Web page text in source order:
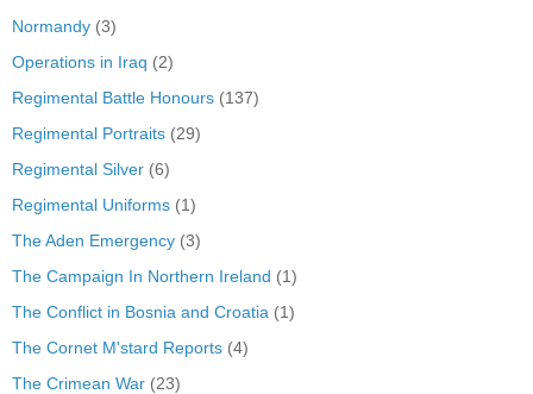
Normandy (3)
Operations in Iraq (2)
Regimental Battle Honours (137)
Regimental Portraits (29)
Regimental Silver (6)
Regimental Uniforms (1)
The Aden Emergency (3)
The Campaign In Northern Ireland (1)
The Conflict in Bosnia and Croatia (1)
The Cornet M'stard Reports (4)
The Crimean War (23)